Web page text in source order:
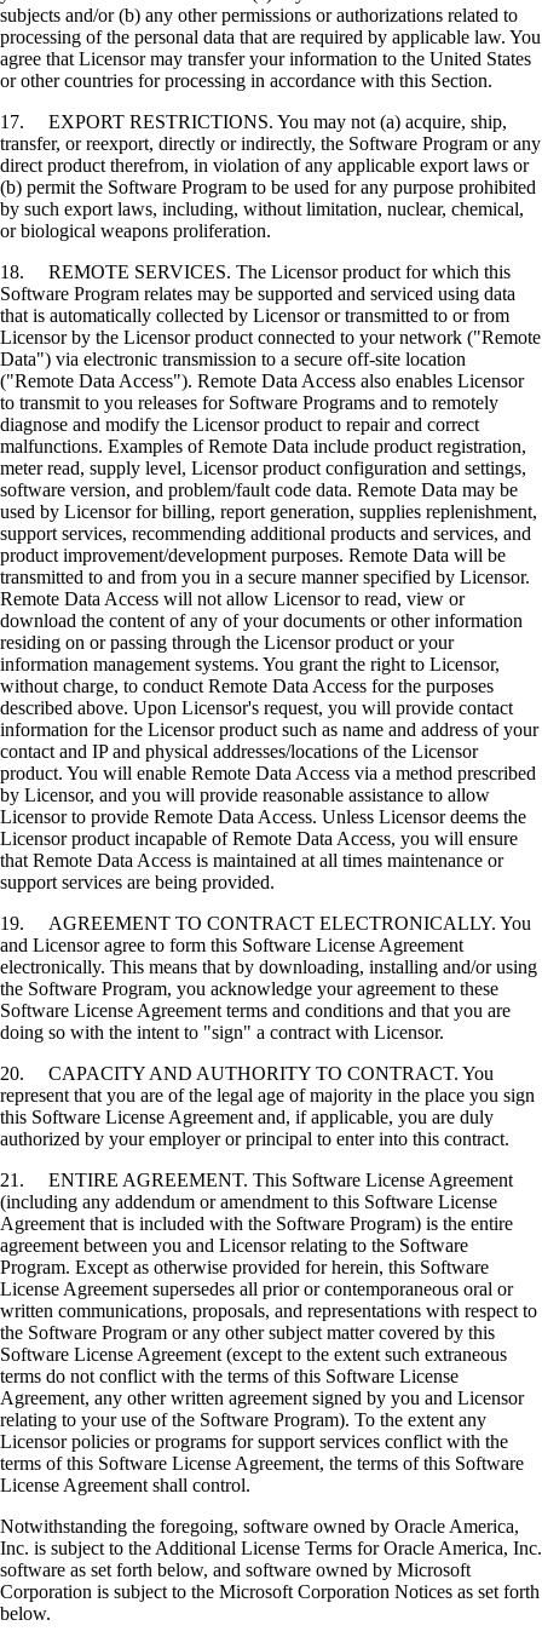
subjects and/or (b) any other permissions or authorizations related to
processing of the personal data that are required by applicable law. You
agree that Licensor may transfer your information to the United States
or other countries for processing in accordance with this Section.
17. EXPORT RESTRICTIONS. You may not (a) acquire, ship,
transfer, or reexport, directly or indirectly, the Software Program or any
direct product therefrom, in violation of any applicable export laws or
(b) permit the Software Program to be used for any purpose prohibited
by such export laws, including, without limitation, nuclear, chemical,
or biological weapons proliferation.
18. REMOTE SERVICES. The Licensor product for which this
Software Program relates may be supported and serviced using data
that is automatically collected by Licensor or transmitted to or from
Licensor by the Licensor product connected to your network ("Remote
Data") via electronic transmission to a secure off-site location
("Remote Data Access"). Remote Data Access also enables Licensor
to transmit to you releases for Software Programs and to remotely
diagnose and modify the Licensor product to repair and correct
malfunctions. Examples of Remote Data include product registration,
meter read, supply level, Licensor product configuration and settings,
software version, and problem/fault code data. Remote Data may be
used by Licensor for billing, report generation, supplies replenishment,
support services, recommending additional products and services, and
product improvement/development purposes. Remote Data will be
transmitted to and from you in a secure manner specified by Licensor.
Remote Data Access will not allow Licensor to read, view or
download the content of any of your documents or other information
residing on or passing through the Licensor product or your
information management systems. You grant the right to Licensor,
without charge, to conduct Remote Data Access for the purposes
described above. Upon Licensor's request, you will provide contact
information for the Licensor product such as name and address of your
contact and IP and physical addresses/locations of the Licensor
product. You will enable Remote Data Access via a method prescribed
by Licensor, and you will provide reasonable assistance to allow
Licensor to provide Remote Data Access. Unless Licensor deems the
Licensor product incapable of Remote Data Access, you will ensure
that Remote Data Access is maintained at all times maintenance or
support services are being provided.
19. AGREEMENT TO CONTRACT ELECTRONICALLY. You
and Licensor agree to form this Software License Agreement
electronically. This means that by downloading, installing and/or using
the Software Program, you acknowledge your agreement to these
Software License Agreement terms and conditions and that you are
doing so with the intent to "sign" a contract with Licensor.
20. CAPACITY AND AUTHORITY TO CONTRACT. You
represent that you are of the legal age of majority in the place you sign
this Software License Agreement and, if applicable, you are duly
authorized by your employer or principal to enter into this contract.
21. ENTIRE AGREEMENT. This Software License Agreement
(including any addendum or amendment to this Software License
Agreement that is included with the Software Program) is the entire
agreement between you and Licensor relating to the Software
Program. Except as otherwise provided for herein, this Software
License Agreement supersedes all prior or contemporaneous oral or
written communications, proposals, and representations with respect to
the Software Program or any other subject matter covered by this
Software License Agreement (except to the extent such extraneous
terms do not conflict with the terms of this Software License
Agreement, any other written agreement signed by you and Licensor
relating to your use of the Software Program). To the extent any
Licensor policies or programs for support services conflict with the
terms of this Software License Agreement, the terms of this Software
License Agreement shall control.
Notwithstanding the foregoing, software owned by Oracle America,
Inc. is subject to the Additional License Terms for Oracle America, Inc.
software as set forth below, and software owned by Microsoft
Corporation is subject to the Microsoft Corporation Notices as set forth
below.